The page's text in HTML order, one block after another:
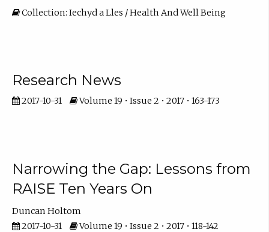
Collection: Iechyd a Lles / Health And Well Being
Research News
2017-10-31 Volume 19 • Issue 2 • 2017 • 163-173
Narrowing the Gap: Lessons from
RAISE Ten Years On
Duncan Holtom
2017-10-31
Volume 19 • Issue 2 • 2017 • 118-142